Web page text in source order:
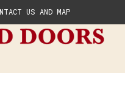
US AND MAP